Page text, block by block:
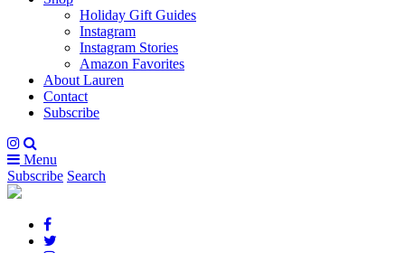
Holiday Gift Guides
Instagram
Instagram Stories
Amazon Favorites
About Lauren
Contact
Subscribe
Menu
Subscribe Search